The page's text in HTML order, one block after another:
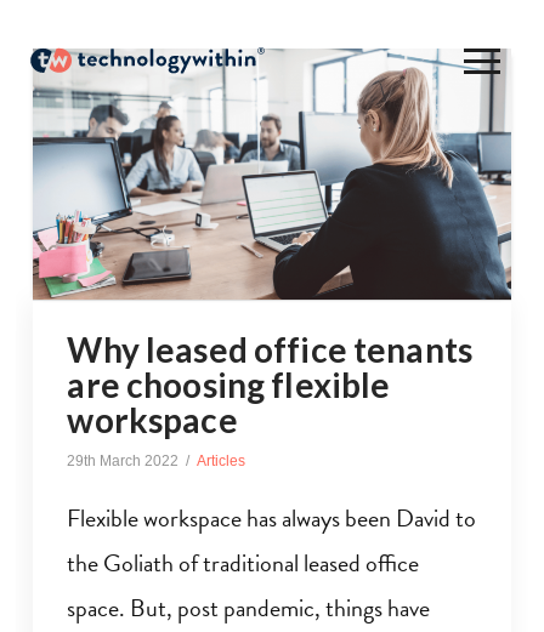
Why leased office tenants
are choosing flexible
workspace
29th March 2022 Articles
Flexible workspace has always been David to
the Goliath of traditional leased office
space. But, post pandemic, things have